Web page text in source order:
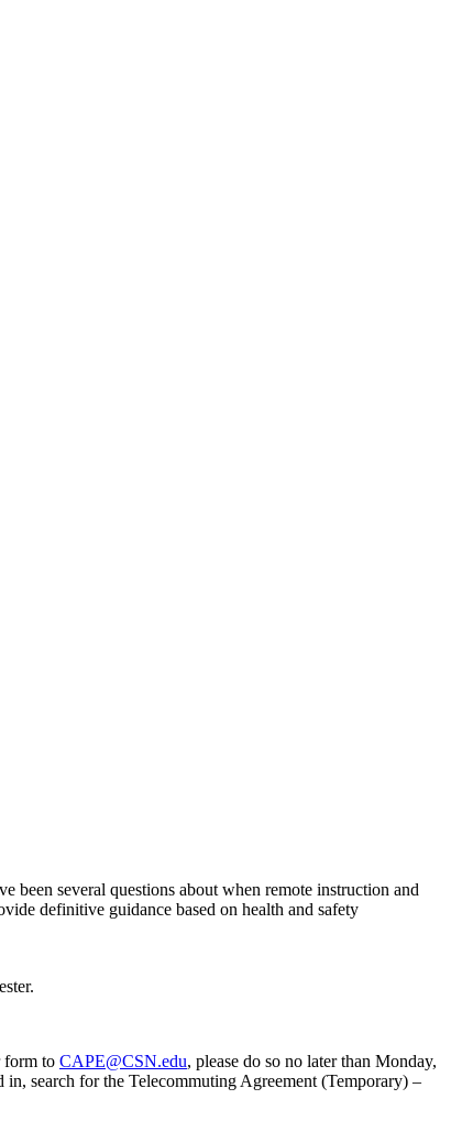
been several questions about when remote instruction and
definitive guidance based on health and safety
form to CAPE@CSN.edu, please do so no later than Monday,
in, search for the Telecommuting Agreement (Temporary) –